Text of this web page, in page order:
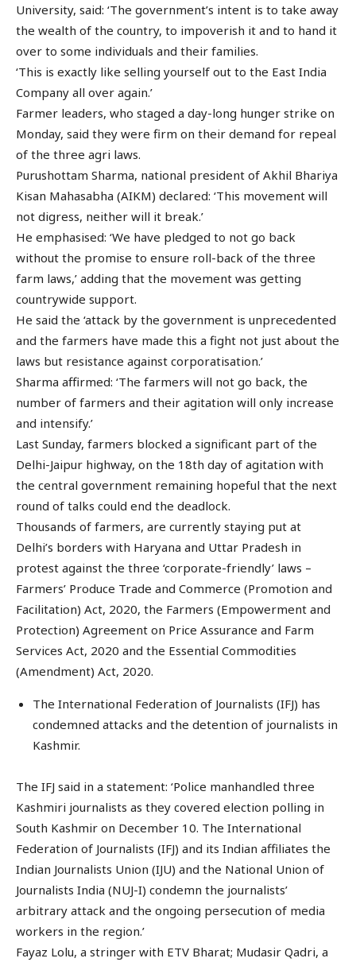
University, said: ‘The government’s intent is to take away
the wealth of the country, to impoverish it and to hand it
over to some individuals and their families.
‘This is exactly like selling yourself out to the East India
Company all over again.’
Farmer leaders, who staged a day-long hunger strike on
Monday, said they were firm on their demand for repeal
of the three agri laws.
Purushottam Sharma, national president of Akhil Bhariya
Kisan Mahasabha (AIKM) declared: ‘This movement will
not digress, neither will it break.’
He emphasised: ‘We have pledged to not go back
without the promise to ensure roll-back of the three
farm laws,’ adding that the movement was getting
countrywide support.
He said the ‘attack by the government is unprecedented
and the farmers have made this a fight not just about the
laws but resistance against corporatisation.’
Sharma affirmed: ‘The farmers will not go back, the
number of farmers and their agitation will only increase
and intensify.’
Last Sunday, farmers blocked a significant part of the
Delhi-Jaipur highway, on the 18th day of agitation with
the central government remaining hopeful that the next
round of talks could end the deadlock.
Thousands of farmers, are currently staying put at
Delhi’s borders with Haryana and Uttar Pradesh in
protest against the three ‘corporate-friendly’ laws –
Farmers’ Produce Trade and Commerce (Promotion and
Facilitation) Act, 2020, the Farmers (Empowerment and
Protection) Agreement on Price Assurance and Farm
Services Act, 2020 and the Essential Commodities
(Amendment) Act, 2020.
The International Federation of Journalists (IFJ) has
condemned attacks and the detention of journalists in
Kashmir.
The IFJ said in a statement: ‘Police manhandled three
Kashmiri journalists as they covered election polling in
South Kashmir on December 10. The International
Federation of Journalists (IFJ) and its Indian affiliates the
Indian Journalists Union (IJU) and the National Union of
Journalists India (NUJ-I) condemn the journalists’
arbitrary attack and the ongoing persecution of media
workers in the region.’
Fayaz Lolu, a stringer with ETV Bharat; Mudasir Qadri, a